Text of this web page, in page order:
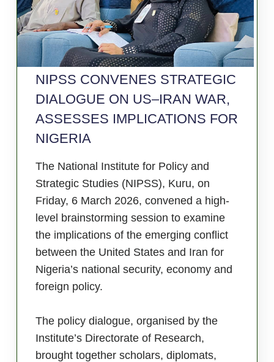
NIPSS CONVENES STRATEGIC
DIALOGUE ON US–IRAN WAR,
ASSESSES IMPLICATIONS FOR
NIGERIA
The National Institute for Policy and
Strategic Studies (NIPSS), Kuru, on
Friday, 6 March 2026, convened a high-
level brainstorming session to examine
the implications of the emerging conflict
between the United States and Iran for
Nigeria’s national security, economy and
foreign policy.
The policy dialogue, organised by the
Institute’s Directorate of Research,
brought together scholars, diplomats,